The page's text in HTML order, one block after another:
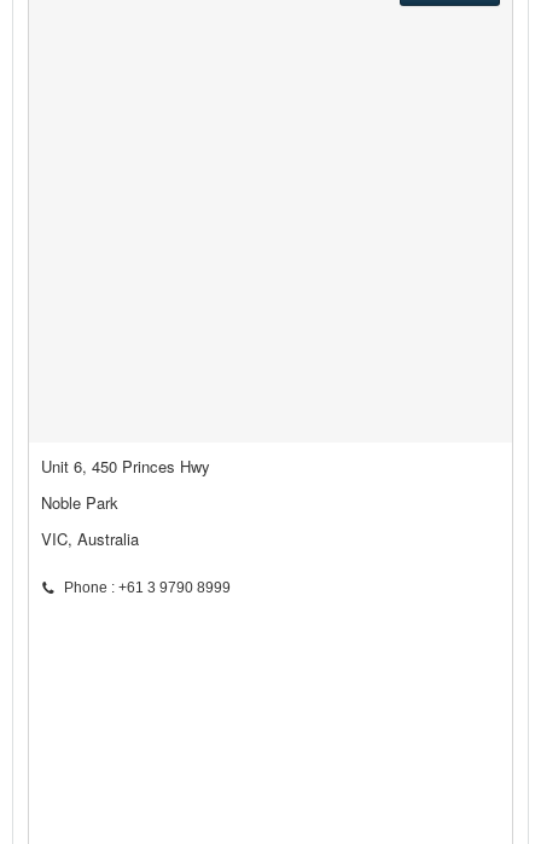
Unit 6, 450 Princes Hwy
Noble Park
VIC, Australia
Phone : +61 3 9790 8999